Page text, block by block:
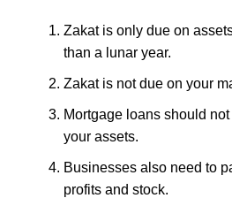
Zakat is only due on
than a lunar year.
Zakat is not due on your
Mortgage loans should
your assets.
Businesses also need to
profits and stock.